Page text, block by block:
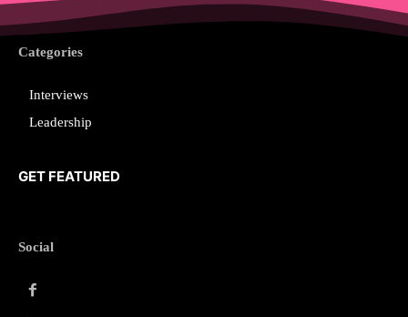
Categories
Interviews
Leadership
GET FEATURED
Social